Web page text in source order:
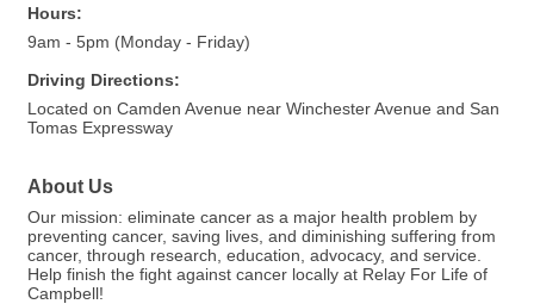
Hours:
9am - 5pm (Monday - Friday)
Driving Directions:
Located on Camden Avenue near Winchester Avenue and San
Tomas Expressway
About Us
Our mission: eliminate cancer as a major health problem by
preventing cancer, saving lives, and diminishing suffering from
cancer, through research, education, advocacy, and service.
Help finish the fight against cancer locally at Relay For Life of
Campbell!